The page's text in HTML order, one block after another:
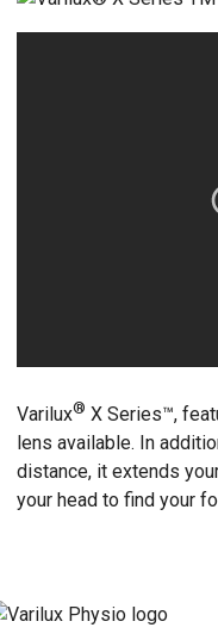
Varilux® X Series™,
lens available. In
distance, it extends
your head to find your